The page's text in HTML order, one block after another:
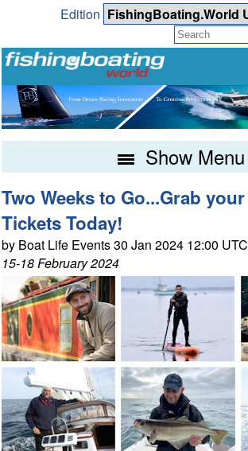
Edition
Show Menu
Two Weeks to Go...Grab your
Tickets Today!
by Boat Life Events 30 Jan 2024 12:00 UTC
15-18 February 2024